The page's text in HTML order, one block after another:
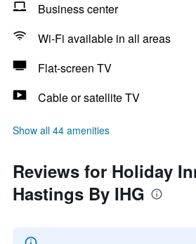
Business center
Wi-Fi available in all areas
Flat-screen TV
Cable or satellite TV
Show all 44 amenities
Reviews for Holiday
Hastings By IHG